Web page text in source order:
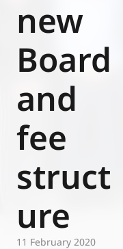
new
Board
and
fee
struct
ure
11 February 2020